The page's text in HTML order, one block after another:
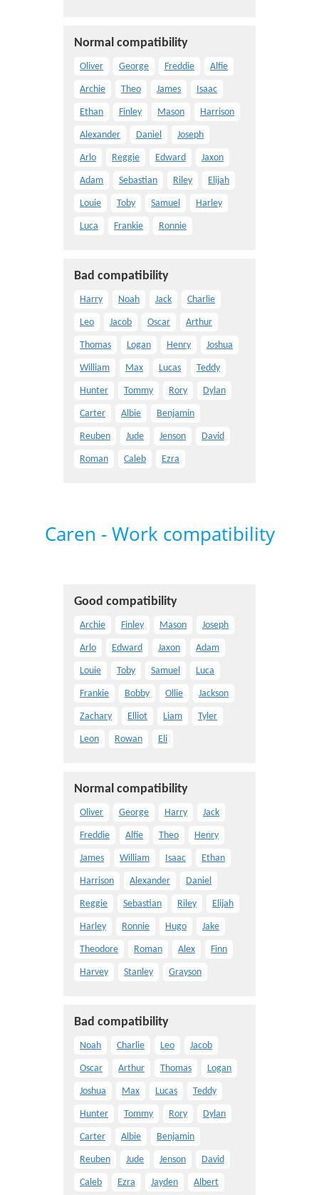
Normal compatibility
Oliver George Freddie Alfie
Archie Theo James Isaac
Ethan Finley Mason Harrison
Alexander Daniel Joseph
Arlo Reggie Edward Jaxon
Adam Sebastian Riley Elijah
Louie Toby Samuel Harley
Luca Frankie Ronnie
Bad compatibility
Harry Noah Jack Charlie
Leo Jacob Oscar Arthur
Thomas Logan Henry Joshua
William Max Lucas Teddy
Hunter Tommy Rory Dylan
Carter Albie Benjamin
Reuben Jude Jenson David
Roman Caleb Ezra
Caren - Work compatibility
Good compatibility
Archie Finley Mason Joseph
Arlo Edward Jaxon Adam
Louie Toby Samuel Luca
Frankie Bobby Ollie Jackson
Zachary Elliot Liam Tyler
Leon Rowan Eli
Normal compatibility
Oliver George Harry Jack
Freddie Alfie Theo Henry
James William Isaac Ethan
Harrison Alexander Daniel
Reggie Sebastian Riley Elijah
Harley Ronnie Hugo Jake
Theodore Roman Alex Finn
Harvey Stanley Grayson
Bad compatibility
Noah Charlie Leo Jacob
Oscar Arthur Thomas Logan
Joshua Max Lucas Teddy
Hunter Tommy Rory Dylan
Carter Albie Benjamin
Reuben Jude Jenson David
Caleb Ezra Jayden Albert